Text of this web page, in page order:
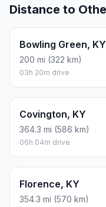
Distance to
Bowling Green, KY
200 mi (322 km)
03h 20m drive
Covington, KY
364.3 mi (586 km)
06h 04m drive
Florence, KY
354.3 mi (570 km)